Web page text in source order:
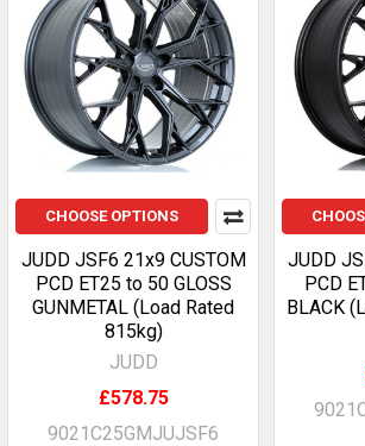
CHOOSE OPTIONS
JUDD JSF6 21x9 CUSTOM
PCD ET25 to 50 GLOSS
GUNMETAL (Load Rated
815kg)
JUDD
£578.75
9021C25GMJUJSF6
JUDD
PCD
BLACK